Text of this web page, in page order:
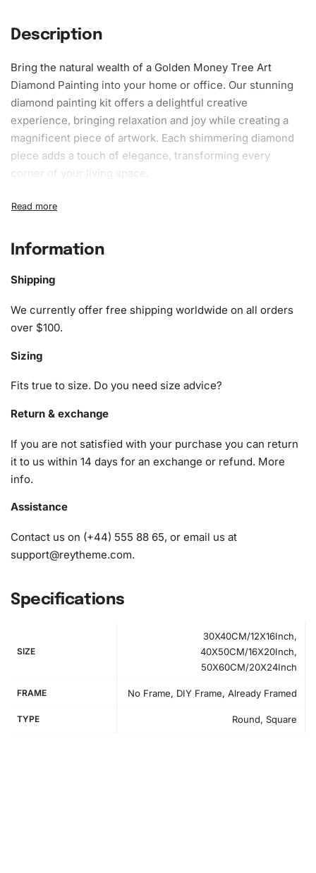
Description
Bring the natural wealth of a Golden Money Tree Art
Diamond Painting into your home or office. Our stunning
diamond painting kit offers a delightful creative
experience, bringing relaxation and joy while creating a
magnificent piece of artwork. Each shimmering diamond
piece adds a touch of elegance, transforming every
corner of your living space.
What’s Included in the Golden Money
The kit includes everything you need to start your
diamond painting journey immediately. Here is what you
1x Numbered high-quality canvas rolled around a foam
1x Premium diamond drill pen
1x Grooved organizing tray (shake lightly to sort your
diamonds)
Information
Shipping
We currently offer free shipping worldwide on all orders
over $100.
Sizing
Fits true to size. Do you need size advice?
Return & exchange
If you are not satisfied with your purchase you can return
it to us within 14 days for an exchange or refund. More
info.
Assistance
Contact us on (+44) 555 88 65, or email us at
support@reytheme.com.
Specifications
SIZE
30X40CM/12X16Inch,
40X50CM/16X20Inch,
50X60CM/20X24Inch
FRAME No Frame, DIY Frame, Already Framed
TYPE Round, Square